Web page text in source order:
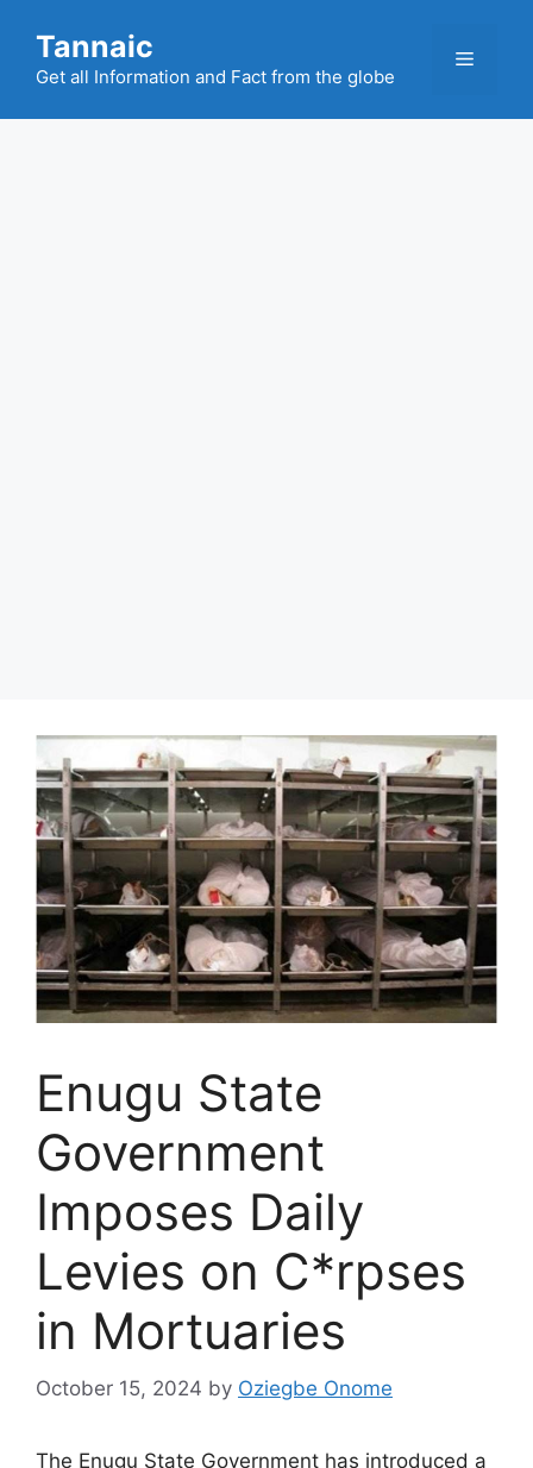
content
Tannaic
Get all Information and Fact from the globe
Menu
Enugu State
Government
Imposes Daily
Levies on C*rpses
in Mortuaries
October 15, 2024 by Oziegbe Onome
The Enugu State Government has introduced a